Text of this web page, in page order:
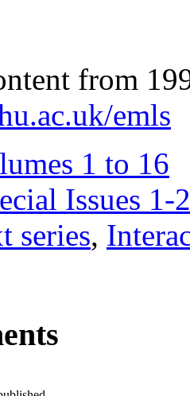
from
emls
1 to 16
Issues 1-
series,